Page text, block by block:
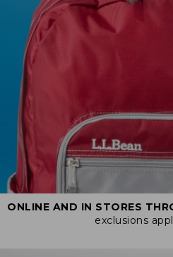
ONLINE AND IN STORES
exclusions